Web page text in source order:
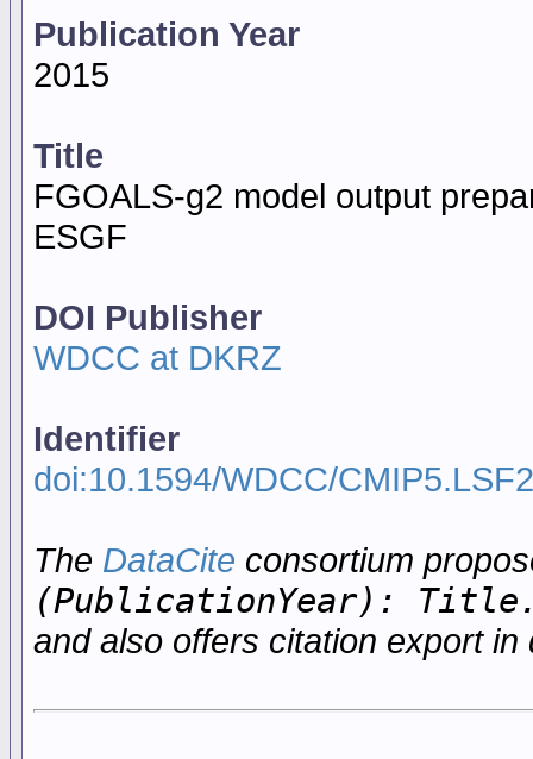
Publication Year
2015
Title
FGOALS-g2 model output
ESGF
DOI Publisher
WDCC at DKRZ
Identifier
doi:10.1594/WDCC/
The DataCite consortium
(PublicationYear):
and also offers citation export in